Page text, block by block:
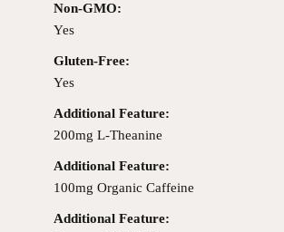
Non-GMO:
Yes
Gluten-Free:
Yes
Additional Feature:
200mg L-Theanine
Additional Feature:
100mg Organic Caffeine
Additional Feature: